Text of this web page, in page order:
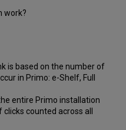
work?
is based on the number of
in Primo: e-Shelf, Full
entire Primo installation
counted across all